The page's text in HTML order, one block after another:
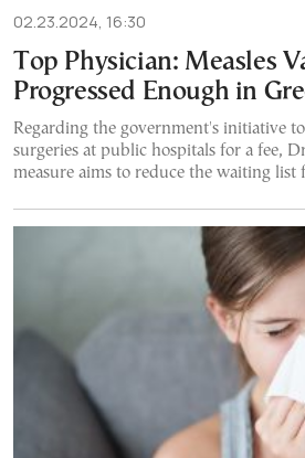
02.23.2024, 16:30
Top Physician: Measles
Progressed Enough in
Regarding the government's initiative
surgeries at public hospitals for a fee,
measure aims to reduce the waiting list